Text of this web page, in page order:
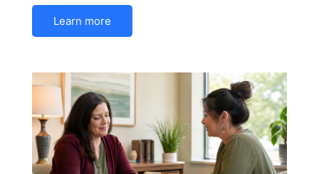
Learn more